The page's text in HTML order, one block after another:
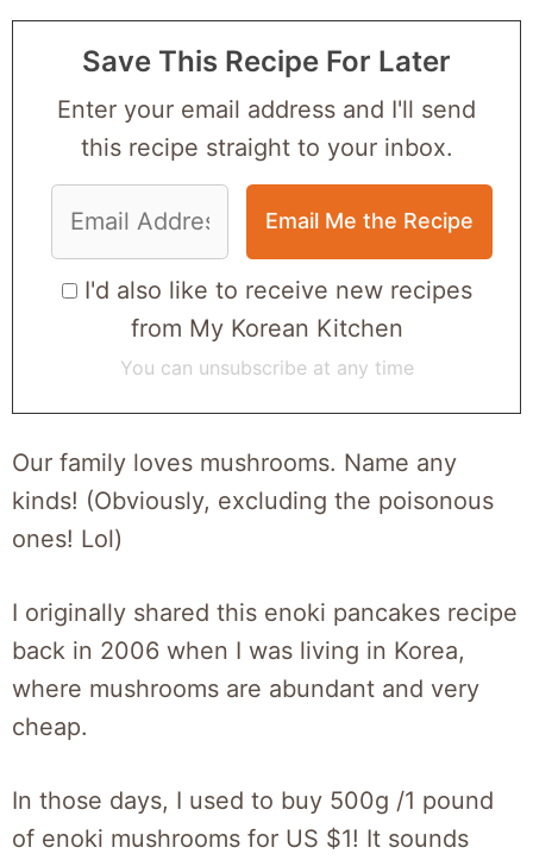
Save This Recipe For Later
Enter your email address and I'll send
this recipe straight to your inbox.
I'd also like to receive new recipes
from My Korean Kitchen
You can unsubscribe at any time
Our family loves mushrooms. Name any
kinds! (Obviously, excluding the poisonous
ones! Lol)
I originally shared this enoki pancakes recipe
back in 2006 when I was living in Korea,
where mushrooms are abundant and very
cheap.
In those days, I used to buy 500g /1 pound
of enoki mushrooms for US $1! It sounds